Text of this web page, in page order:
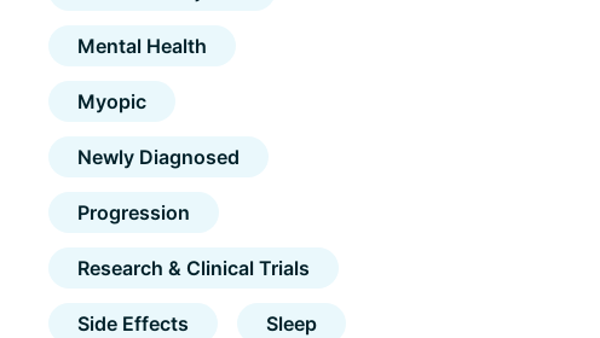
Mental Health
Myopic
Newly Diagnosed
Progression
Research & Clinical Trials
Side Effects Sleep